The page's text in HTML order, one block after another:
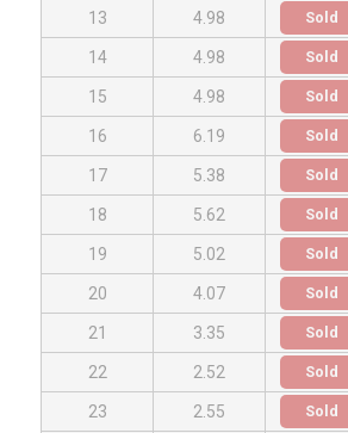
13 4.98 Sold
14 4.98 Sold
15 4.98 Sold
16 6.19 Sold
17 5.38 Sold
18 5.62 Sold
19 5.02 Sold
20 4.07 Sold
21 3.35 Sold
22 2.52 Sold
23 2.55 Sold